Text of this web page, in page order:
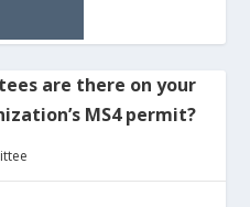
are there on your
MS4 permit?